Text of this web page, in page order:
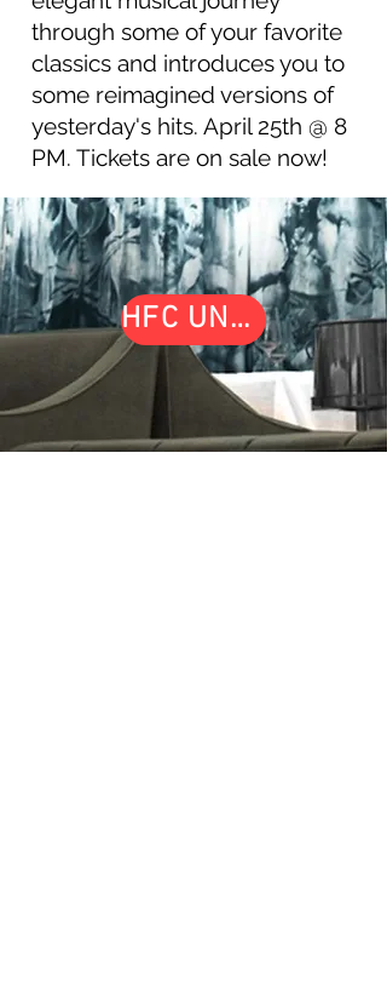
through some of your favorite
classics and introduces you to
some reimagined versions of
yesterday's hits. April 25th @ 8
PM. Tickets are on sale now!
HFC UNDERGROUND